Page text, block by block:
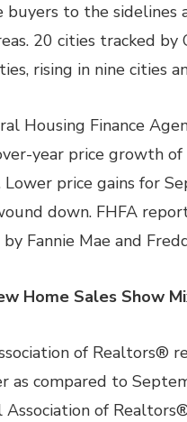
to the sidelines
20 cities tracked
rising in nine cities
Housing Finance
year price growth
Lower price gains for
down. FHFA
Fannie Mae and
Home Sales Show
of Realtors®
as compared to
of